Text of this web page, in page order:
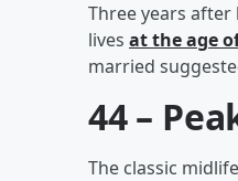
Three years
lives at the age
married
44 –
The classic